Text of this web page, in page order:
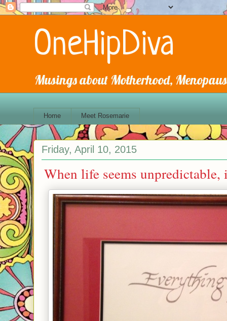
OneHipDiva
Musings about Motherhood,
Home Meet Rosemarie
Friday, April 10, 2015
When life seems